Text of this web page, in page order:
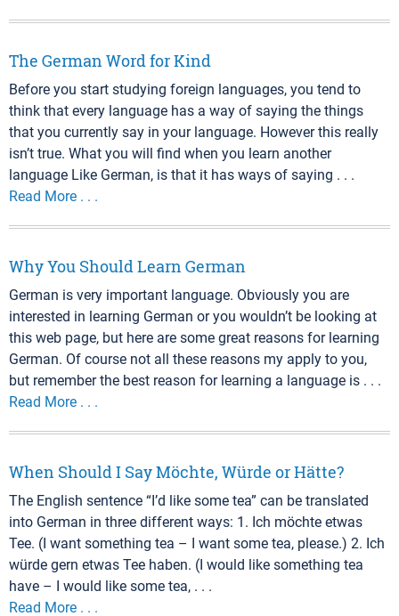
The German Word for Kind
Before you start studying foreign languages, you tend to
think that every language has a way of saying the things
that you currently say in your language. However this really
isn’t true. What you will find when you learn another
language Like German, is that it has ways of saying . . .
Read More . . .
Why You Should Learn German
German is very important language. Obviously you are
interested in learning German or you wouldn’t be looking at
this web page, but here are some great reasons for learning
German. Of course not all these reasons my apply to you,
but remember the best reason for learning a language is . . .
Read More . . .
When Should I Say Möchte, Würde or Hätte?
The English sentence “I’d like some tea” can be translated
into German in three different ways: 1. Ich möchte etwas
Tee. (I want something tea – I want some tea, please.) 2. Ich
würde gern etwas Tee haben. (I would like something tea
have – I would like some tea, . . .
Read More . . .